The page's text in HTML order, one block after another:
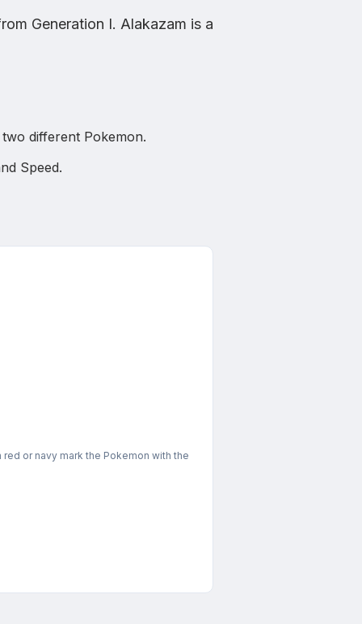
Generation I. Alakazam is a
different Pokemon.
Speed.
red or navy mark the Pokemon with the